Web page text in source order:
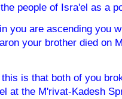
people of Isra'el as a
you are ascending you
your brother died on
is that both of you
at the M'rivat-Kadesh